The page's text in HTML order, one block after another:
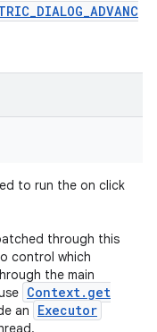
to run the on click
through this
control which
the main
Context. get
an Executor